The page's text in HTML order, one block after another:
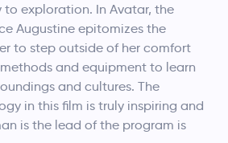
to exploration. In Avatar, the
Augustine epitomizes the
to step outside of her comfort
methods and equipment to learn
and cultures. The
in this film is truly inspiring and
is the lead of the program is